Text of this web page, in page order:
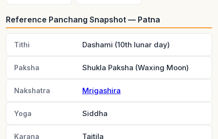
Reference Panchang Snapshot — Patna
Tithi Dashami (10th lunar day)
Paksha Shukla Paksha (Waxing Moon)
Nakshatra Mrigashira
Yoga Siddha
Karana Taitila